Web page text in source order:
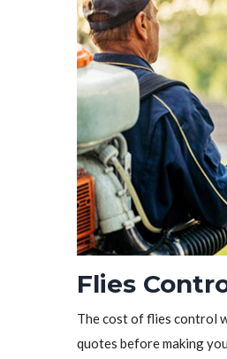
Flies
The cost of flies control
quotes before making